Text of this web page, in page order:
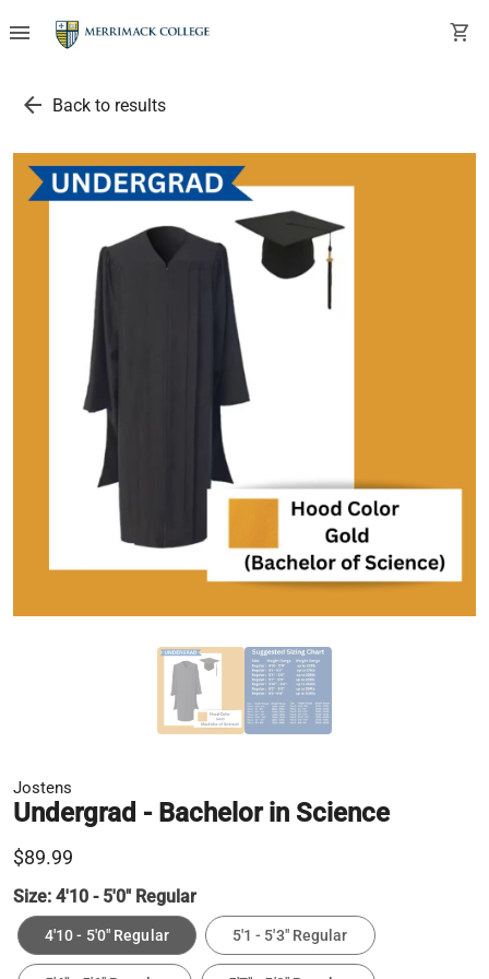
menu shopping_cart
arrow_back Back to results
Jostens
Undergrad - Bachelor in Science
$89.99
Size: 4'10 - 5'0" Regular
4'10 - 5'0" Regular 5'1 - 5'3" Regular